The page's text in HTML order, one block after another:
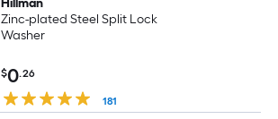
Hillman
Zinc-plated Steel Split Lock
Washer
$0.26
181